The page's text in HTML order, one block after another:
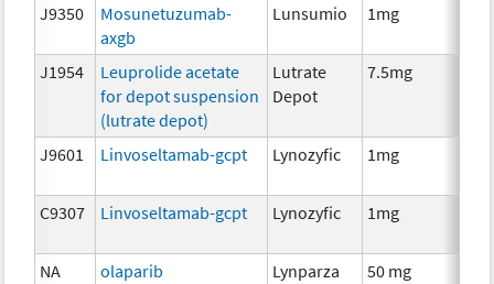
J9350
Mosunetuzumab-
axgb
Lunsumio 1mg
J1954
Leuprolide acetate
for depot suspension
(lutrate depot)
Lutrate
Depot
7.5mg
J9601 Linvoseltamab-gcpt Lynozyfic 1mg
C9307 Linvoseltamab-gcpt Lynozyfic 1mg
NA olaparib Lynparza 50 mg